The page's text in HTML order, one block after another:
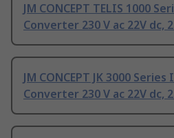
JM CONCEPT TELIS 1000
Converter 230 V ac 22V dc,
JM CONCEPT JK 3000
Converter 230 V ac 22V dc,